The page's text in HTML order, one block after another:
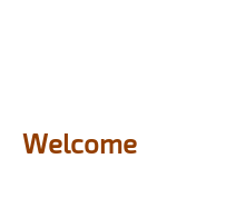
Welcome